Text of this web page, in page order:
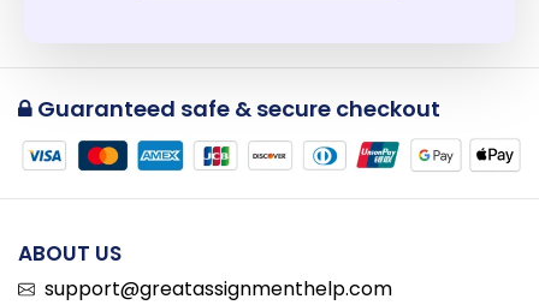
Guaranteed safe & secure checkout
ABOUT US
support@greatassignmenthelp.com